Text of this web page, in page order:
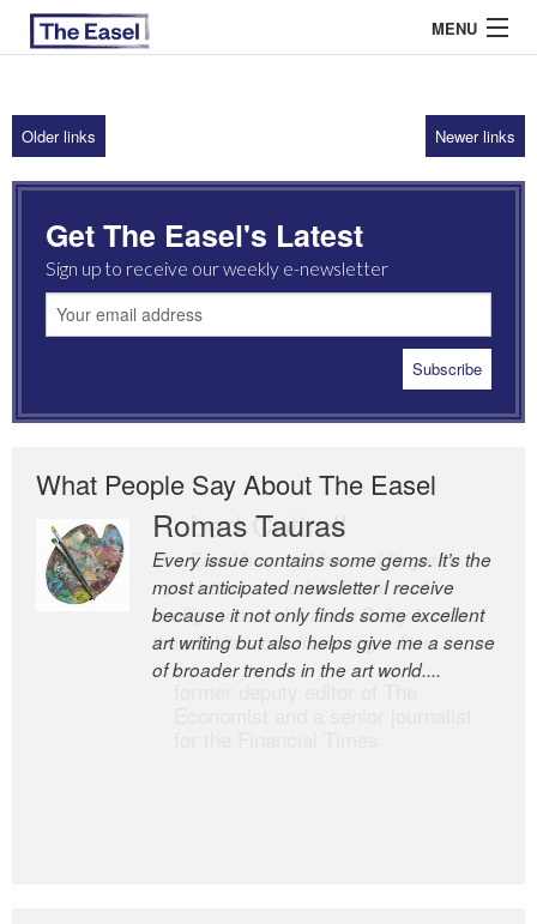
MENU
ABOUT US
ARCHIVES
EASEL ESSAYS
GUEST ESSAYS
Older links Newer links
Get The Easel's Latest
Sign up to receive our weekly e-newsletter
What People Say About The Easel
Romas Tauras
Every issue contains some gems. It’s the
most anticipated newsletter I receive
because it not only finds some excellent
art writing but also helps give me a sense
of broader trends in the art world....
Robert Cottrell
The Easel is one of the world’s great
newsletters, a model of taste and
intelligence; and Andrew Bailey is one of
the world’s most discerning editors.